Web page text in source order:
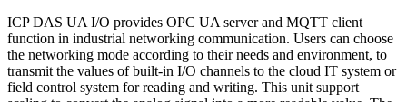
ICP DAS UA I/O provides OPC UA server and MQTT client
function in industrial networking communication. Users can choose
the networking mode according to their needs and environment, to
transmit the values of built-in I/O channels to the cloud IT system or
field control system for reading and writing. This unit support